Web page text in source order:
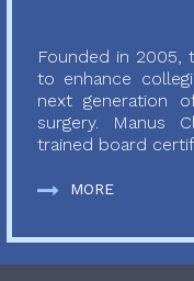
Founded in 2005,
to enhance
next generation
surgery. Manus
trained board
MORE